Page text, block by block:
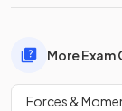
More
Forces &